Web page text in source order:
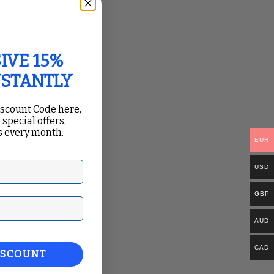
”
“Send
EUR
USD
GBP
AUD
CAD
15%
Code here,
offers,
every month.